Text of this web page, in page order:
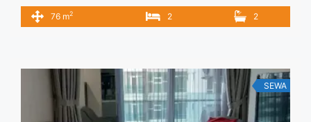
Grande Residence 2BR Fully Furnished Good Price 2BR – IDR
13.000.000/month Included Service Charge – Price are
<a title="Sewa Casa Grande Residence 2BR Fully Furnished
Good Price" class="read-more"
href="https://vasapro.com/property/sewa-casa-grande-
residence-2br-fully-furnished-good-price/" aria-label="Read
76 m2 2 2
SEWA